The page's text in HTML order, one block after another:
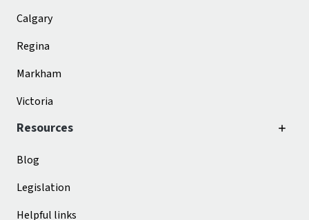
Calgary
Regina
Markham
Victoria
Resources
Blog
Legislation
Helpful links